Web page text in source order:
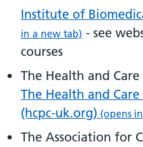
Institute of
in a new tab) - see
courses
The Health and Care
The Health and Care
(hcpc-uk.org) (opens
The Association for